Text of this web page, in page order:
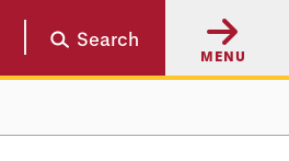
Search
MENU